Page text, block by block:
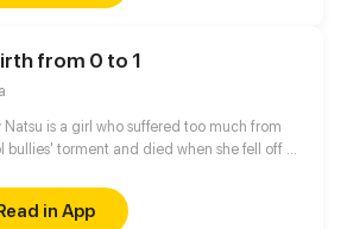
from 0 to 1
Natsu is a girl who suffered too much from
bullies' torment and died when she fell off a
into her classmate, the tall, rich, and
Ewan Duncan. While she begins her
in App